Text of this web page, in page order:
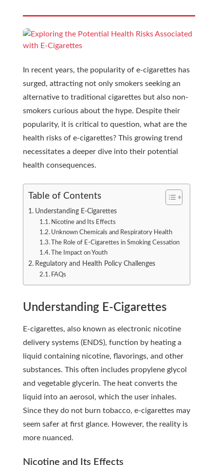
In recent years, the popularity of e-cigarettes has
surged, attracting not only smokers seeking an
alternative to traditional cigarettes but also non-
smokers curious about the hype. Despite their
popularity, it is critical to question, what are the
health risks of e-cigarettes? This growing trend
necessitates a deeper dive into their potential
health consequences.
Table of Contents
Understanding E-Cigarettes
Nicotine and Its Effects
Unknown Chemicals and Respiratory Health
The Role of E-Cigarettes in Smoking Cessation
The Impact on Youth
Regulatory and Health Policy Challenges
FAQs
Understanding E-Cigarettes
E-cigarettes, also known as electronic nicotine
delivery systems (ENDS), function by heating a
liquid containing nicotine, flavorings, and other
substances. This often includes propylene glycol
and vegetable glycerin. The heat converts the
liquid into an aerosol, which the user inhales.
Since they do not burn tobacco, e-cigarettes may
seem safer at first glance. However, the reality is
more nuanced.
Nicotine and Its Effects